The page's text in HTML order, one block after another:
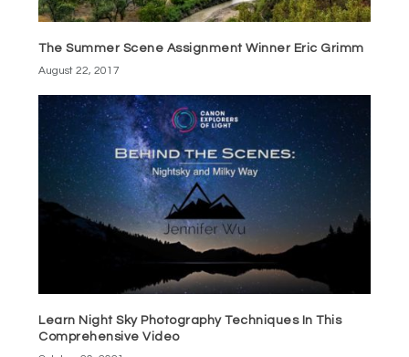
The Summer Scene Assignment Winner Eric Grimm
August 22, 2017
Learn Night Sky Photography Techniques In This
Comprehensive Video